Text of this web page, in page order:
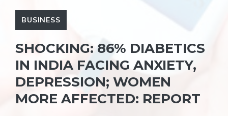
BUSINESS
SHOCKING: 86% DIABETICS
IN INDIA FACING ANXIETY,
DEPRESSION; WOMEN
MORE AFFECTED: REPORT